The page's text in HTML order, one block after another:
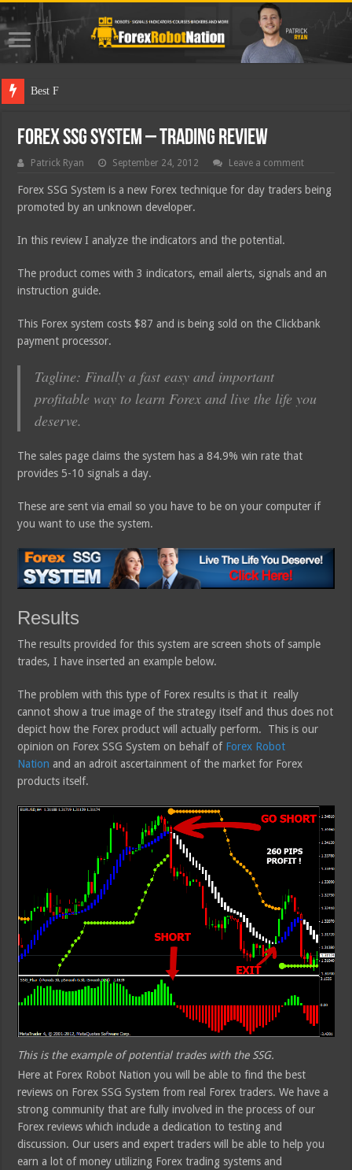
Best Forex Robot
Forex SSG System – Trading Review
Patrick Ryan September 24, 2012 Leave a comment
Forex SSG System is a new Forex technique for day traders being
promoted by an unknown developer.
In this review I analyze the indicators and the potential.
The product comes with 3 indicators, email alerts, signals and an
instruction guide.
This Forex system costs $87 and is being sold on the Clickbank
payment processor.
Tagline: Finally a fast easy and important
profitable way to learn Forex and live the life you
deserve.
The sales page claims the system has a 84.9% win rate that
provides 5-10 signals a day.
These are sent via email so you have to be on your computer if
you want to use the system.
Results
The results provided for this system are screen shots of sample
trades, I have inserted an example below.
The problem with this type of Forex results is that it really
cannot show a true image of the strategy itself and thus does not
depict how the Forex product will actually perform. This is our
opinion on Forex SSG System on behalf of Forex Robot
Nation and an adroit ascertainment of the market for Forex
products itself.
This is the example of potential trades with the SSG.
Here at Forex Robot Nation you will be able to find the best
reviews on Forex SSG System from real Forex traders. We have a
strong community that are fully involved in the process of our
Forex reviews which include a dedication to testing and
discussion. Our users and expert traders will be able to help you
earn a lot of money utilizing Forex trading systems and